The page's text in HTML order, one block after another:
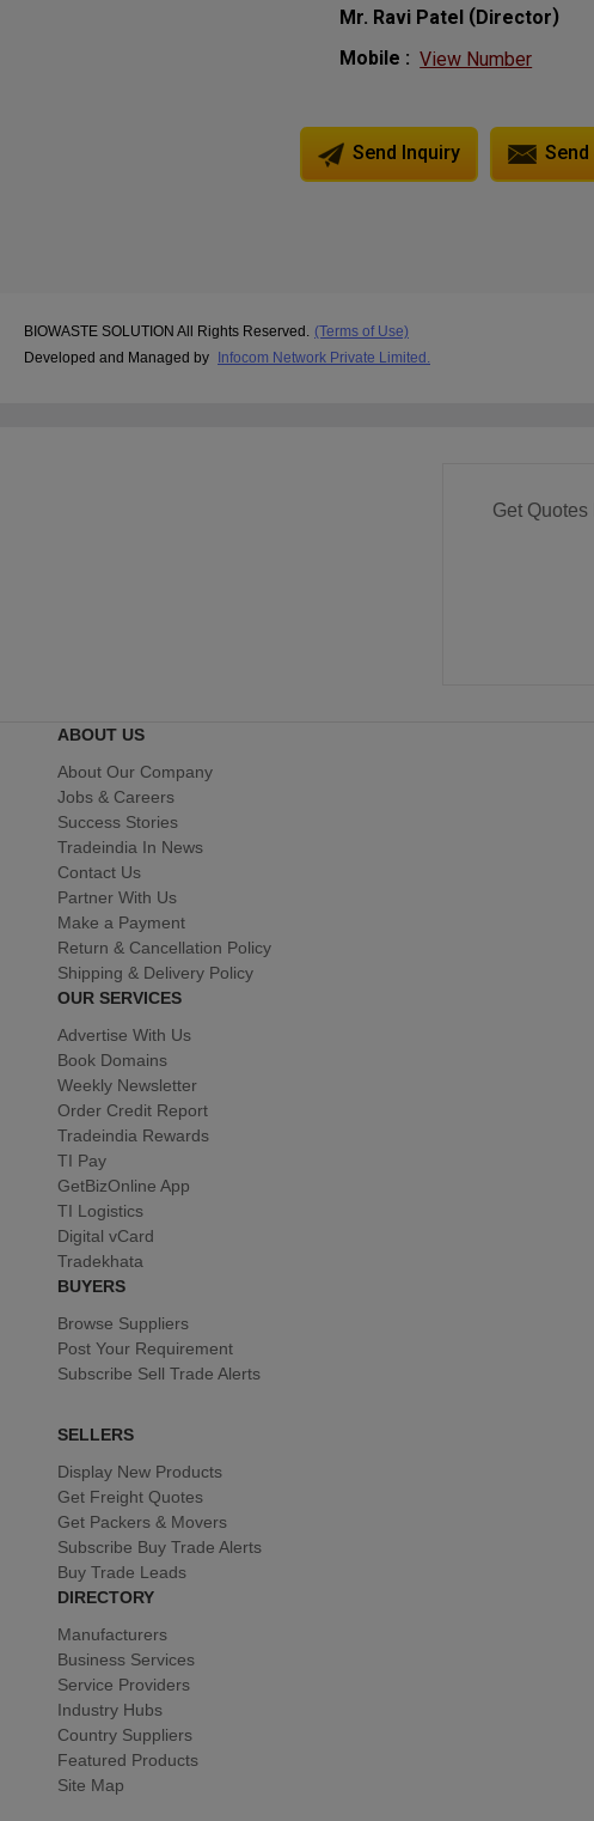
Mr. Ravi Patel (Director)
Mobile : View Number
Send Inquiry Send
BIOWASTE SOLUTION All Rights Reserved. (Terms of Use)
Developed and Managed by
Infocom Network Private Limited.
Get
ABOUT US
About Our Company
Jobs & Careers
Success Stories
Tradeindia In News
Contact Us
Partner With Us
Make a Payment
Return & Cancellation Policy
Shipping & Delivery Policy
OUR SERVICES
Advertise With Us
Book Domains
Weekly Newsletter
Order Credit Report
Tradeindia Rewards
TI Pay
GetBizOnline App
TI Logistics
Digital vCard
Tradekhata
BUYERS
Browse Suppliers
Post Your Requirement
Subscribe Sell Trade Alerts
SELLERS
Display New Products
Get Freight Quotes
Get Packers & Movers
Subscribe Buy Trade Alerts
Buy Trade Leads
DIRECTORY
Manufacturers
Business Services
Service Providers
Industry Hubs
Country Suppliers
Featured Products
Site Map